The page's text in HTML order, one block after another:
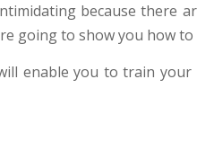
because there
going to show you how
enable you to train